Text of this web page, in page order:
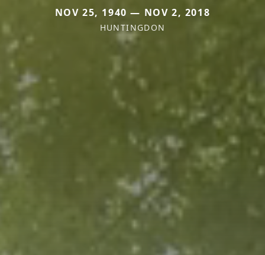
NOV 25, 1940 — NOV 2, 2018
HUNTINGDON